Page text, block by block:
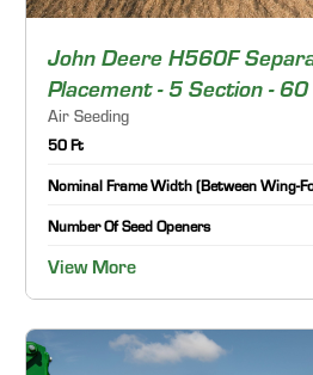
John Deere H560F
Placement - 5 Section -
Air Seeding
50 Ft
Nominal Frame Width (Between Wing-
Number Of Seed Openers
View More